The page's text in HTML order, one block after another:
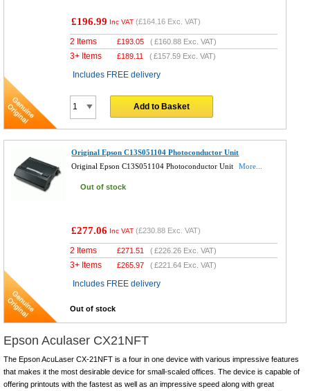
£196.99 Inc VAT (£164.16 Exc. VAT)
2 Items £193.05 (£160.88 Exc. VAT)
3+ Items £189.11 (£157.59 Exc. VAT)
Includes FREE delivery
Add to Basket
Original Epson C13S051104 Photoconductor Unit
Original Epson C13S051104 Photoconductor Unit
More...
Out of stock
£277.06 Inc VAT (£230.88 Exc. VAT)
2 Items £271.51 (£226.26 Exc. VAT)
3+ Items £265.97 (£221.64 Exc. VAT)
Includes FREE delivery
Out of stock
Epson Aculaser CX21NFT
The Epson AcuLaser CX-21NFT is a four in one device with various impressive features
that makes it the most desirable device for small-scaled offices. The device is capable of
offering printouts with the fastest as well as an impressive speed along with great